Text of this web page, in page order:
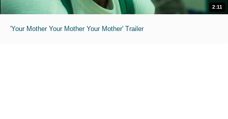
2:11
'Your Mother Your Mother Your Mother' Trailer